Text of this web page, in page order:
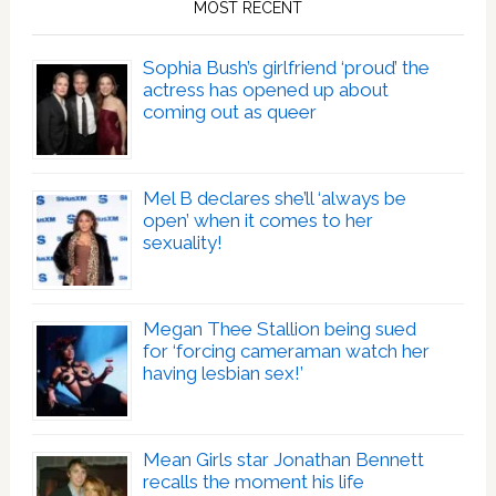
MOST RECENT
Sophia Bush’s girlfriend ‘proud’ the
actress has opened up about
coming out as queer
Mel B declares she’ll ‘always be
open’ when it comes to her
sexuality!
Megan Thee Stallion being sued
for ‘forcing cameraman watch her
having lesbian sex!’
Mean Girls star Jonathan Bennett
recalls the moment his life